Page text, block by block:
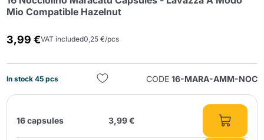
Mio Compatible Hazelnut
3,99 €VAT included0,25 €/pcs
In stock 45 pcs CODE 16-MARA-AMM-NOC
16 capsules 3,99 €